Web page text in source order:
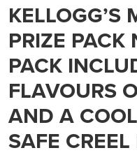
KELLOGG’S
PRIZE PACK
PACK
FLAVOURS
AND A
SAFE